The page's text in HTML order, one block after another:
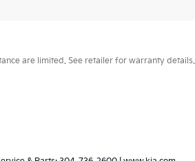
are limited. See retailer for warranty details.